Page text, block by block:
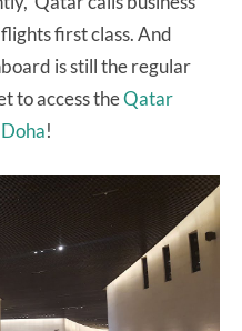
first class. And
is still the regular
to access theQatar
!